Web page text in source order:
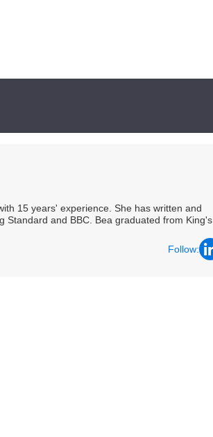
15 years' experience. She has written and
Standard and BBC. Bea graduated from King's
Follow: